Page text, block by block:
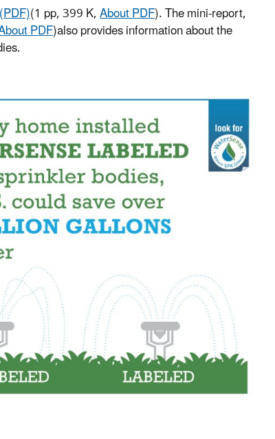
(1 pp, 399 K,About PDF).The mini-report,
PDF)also provides information about the